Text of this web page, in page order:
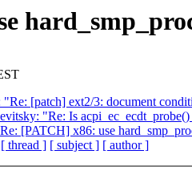
[patch] ext2/3: document
"Re: Is
[PATCH] x86: use
[ thread ] [ subject ] [ author ]